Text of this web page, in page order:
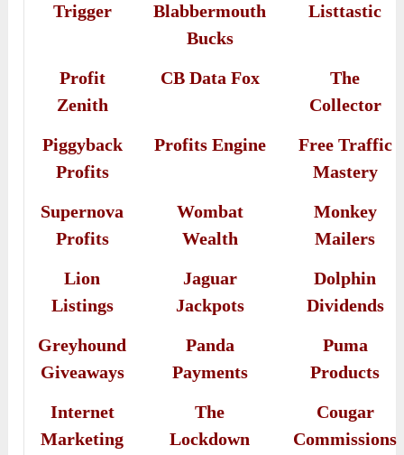
Trigger
Blabbermouth
Bucks
Listtastic
Profit
Zenith
CB Data Fox
The
Collector
Piggyback
Profits
Profits Engine
Free Traffic
Mastery
Supernova
Profits
Wombat
Wealth
Monkey
Mailers
Lion
Listings
Jaguar
Jackpots
Dolphin
Dividends
Greyhound
Giveaways
Panda
Payments
Puma
Products
Internet
Marketing
The
Lockdown
Cougar
Commissions